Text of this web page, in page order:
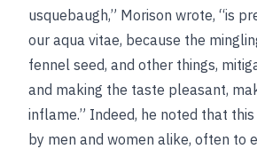
usquebaugh,” Morison wrote, “is
our aqua vitae, because the
fennel seed, and other things,
and making the taste pleasant,
inflame.” Indeed, he noted that
by men and women alike, often to